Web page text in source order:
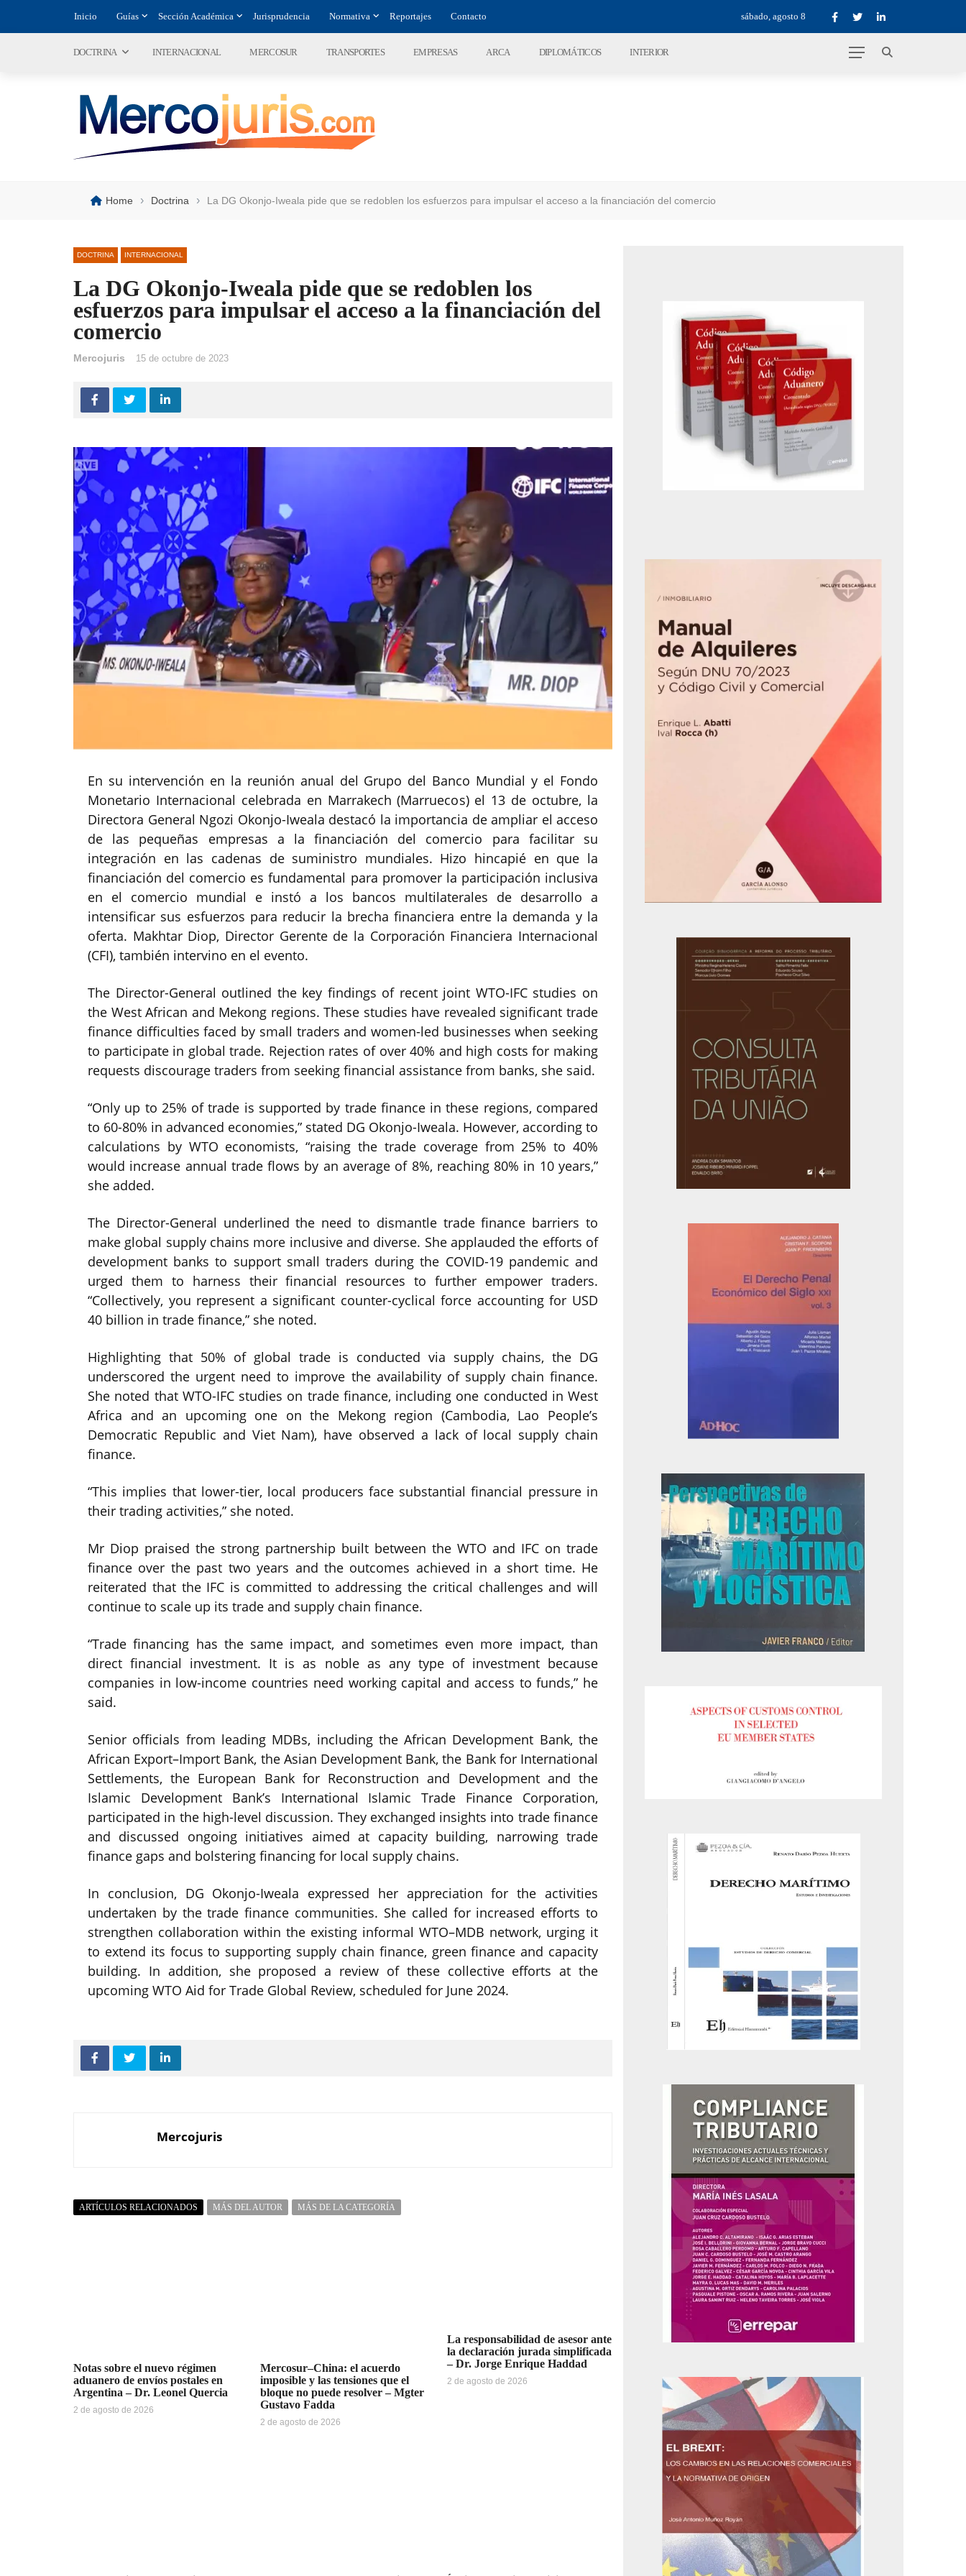
Inicio Guías Sección Académica Jurisprudencia Normativa Reportajes Contacto sábado, agosto 8
DOCTRINA INTERNACIONAL MERCOSUR TRANSPORTES EMPRESAS ARCA DIPLOMÁTICOS INTERIOR
Home › Doctrina › La DG Okonjo-Iweala pide que se redoblen los esfuerzos para impulsar el acceso a la financiación del comercio
DOCTRINA INTERNACIONAL
La DG Okonjo-Iweala pide que se redoblen los
esfuerzos para impulsar el acceso a la financiación del
comercio
Mercojuris 15 de octubre de 2023
En su intervención en la reunión anual del Grupo del Banco Mundial y el Fondo
Monetario Internacional celebrada en Marrakech (Marruecos) el 13 de octubre, la
Directora General Ngozi Okonjo-Iweala destacó la importancia de ampliar el acceso
de las pequeñas empresas a la financiación del comercio para facilitar su
integración en las cadenas de suministro mundiales. Hizo hincapié en que la
financiación del comercio es fundamental para promover la participación inclusiva
en el comercio mundial e instó a los bancos multilaterales de desarrollo a
intensificar sus esfuerzos para reducir la brecha financiera entre la demanda y la
oferta. Makhtar Diop, Director Gerente de la Corporación Financiera Internacional
(CFI), también intervino en el evento.
The Director-General outlined the key findings of recent joint WTO-IFC studies on
the West African and Mekong regions. These studies have revealed significant trade
finance difficulties faced by small traders and women-led businesses when seeking
to participate in global trade. Rejection rates of over 40% and high costs for making
requests discourage traders from seeking financial assistance from banks, she said.
“Only up to 25% of trade is supported by trade finance in these regions, compared
to 60-80% in advanced economies,” stated DG Okonjo-Iweala. However, according to
calculations by WTO economists, “raising the trade coverage from 25% to 40%
would increase annual trade flows by an average of 8%, reaching 80% in 10 years,”
she added.
The Director-General underlined the need to dismantle trade finance barriers to
make global supply chains more inclusive and diverse. She applauded the efforts of
development banks to support small traders during the COVID-19 pandemic and
urged them to harness their financial resources to further empower traders.
“Collectively, you represent a significant counter-cyclical force accounting for USD
40 billion in trade finance,” she noted.
Highlighting that 50% of global trade is conducted via supply chains, the DG
underscored the urgent need to improve the availability of supply chain finance.
She noted that WTO-IFC studies on trade finance, including one conducted in West
Africa and an upcoming one on the Mekong region (Cambodia, Lao People’s
Democratic Republic and Viet Nam), have observed a lack of local supply chain
finance.
“This implies that lower-tier, local producers face substantial financial pressure in
their trading activities,” she noted.
Mr Diop praised the strong partnership built between the WTO and IFC on trade
finance over the past two years and the outcomes achieved in a short time. He
reiterated that the IFC is committed to addressing the critical challenges and will
continue to scale up its trade and supply chain finance.
“Trade financing has the same impact, and sometimes even more impact, than
direct financial investment. It is as noble as any type of investment because
companies in low-income countries need working capital and access to funds,” he
said.
Senior officials from leading MDBs, including the African Development Bank, the
African Export–Import Bank, the Asian Development Bank, the Bank for International
Settlements, the European Bank for Reconstruction and Development and the
Islamic Development Bank’s International Islamic Trade Finance Corporation,
participated in the high-level discussion. They exchanged insights into trade finance
and discussed ongoing initiatives aimed at capacity building, narrowing trade
finance gaps and bolstering financing for local supply chains.
In conclusion, DG Okonjo-Iweala expressed her appreciation for the activities
undertaken by the trade finance communities. She called for increased efforts to
strengthen collaboration within the existing informal WTO–MDB network, urging it
to extend its focus to supporting supply chain finance, green finance and capacity
building. In addition, she proposed a review of these collective efforts at the
upcoming WTO Aid for Trade Global Review, scheduled for June 2024.
Mercojuris
ARTÍCULOS RELACIONADOS MÁS DEL AUTOR MÁS DE LA CATEGORÍA
Notas sobre el nuevo régimen
aduanero de envíos postales en
Argentina – Dr. Leonel Quercia
2 de agosto de 2026
Mercosur–China: el acuerdo
imposible y las tensiones que el
bloque no puede resolver – Mgter
Gustavo Fadda
2 de agosto de 2026
La responsabilidad de asesor ante
la declaración jurada simplificada
– Dr. Jorge Enrique Haddad
2 de agosto de 2026